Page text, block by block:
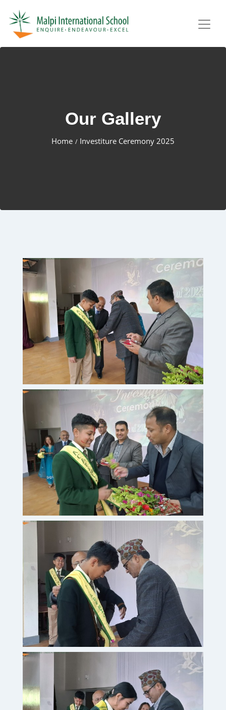
Our Gallery
Home / Investiture Ceremony 2025